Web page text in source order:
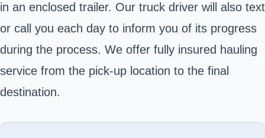
in an enclosed trailer. Our truck driver will also text
or call you each day to inform you of its progress
during the process. We offer fully insured hauling
service from the pick-up location to the final
destination.